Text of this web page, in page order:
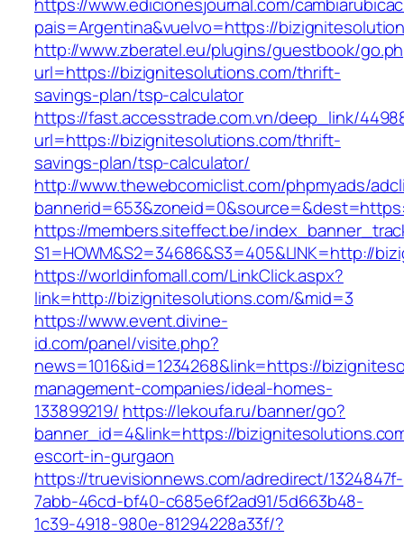
pais=Argentina&vuelvo=https://
http://www.zberatel.eu/plugins/guestbook/
url=https://bizignitesolutions.com/thrift-
savings-plan/tsp-calculator
https://fast.accesstrade.com.vn/deep_link/
url=https://bizignitesolutions.com/thrift-
savings-plan/tsp-calculator/
http://www.thewebcomiclist.com/phpmyads/
https://members.siteffect.be/
S1=HOWM&S2=34686&S3=405&LINK=http://
https://worldinfomall.com/LinkClick.aspx?
link=http://bizignitesolutions.com/&mid=3
https://www.event.divine-
id.com/panel/visite.php?
news=1016&id=1234268&link=https://
management-companies/ideal-homes-
133899219/ https://lekoufa.ru/banner/go?
banner_id=4&link=https://
escort-in-gurgaon
https://truevisionnews.com/adredirect/1324847f-
7abb-46cd-bf40-c685e6f2ad91/5d663b48-
1c39-4918-980e-81294228a33f/?